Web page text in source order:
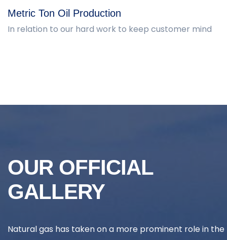
Metric Ton Oil Production
In relation to our hard work to keep customer mind
OUR OFFICIAL
GALLERY
Natural gas has taken on a more prominent role in the